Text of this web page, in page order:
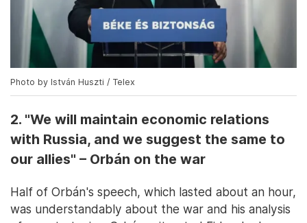
Photo by István Huszti / Telex
2. "We will maintain economic relations
with Russia, and we suggest the same to
our allies" – Orbán on the war
Half of Orbán's speech, which lasted about an hour,
was understandably about the war and his analysis